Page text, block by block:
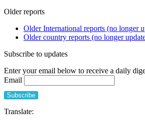
Older reports
Older International reports (no longer
Older country reports (no longer
Subscribe to updates
Enter your email below to receive a daily
Email
Translate: